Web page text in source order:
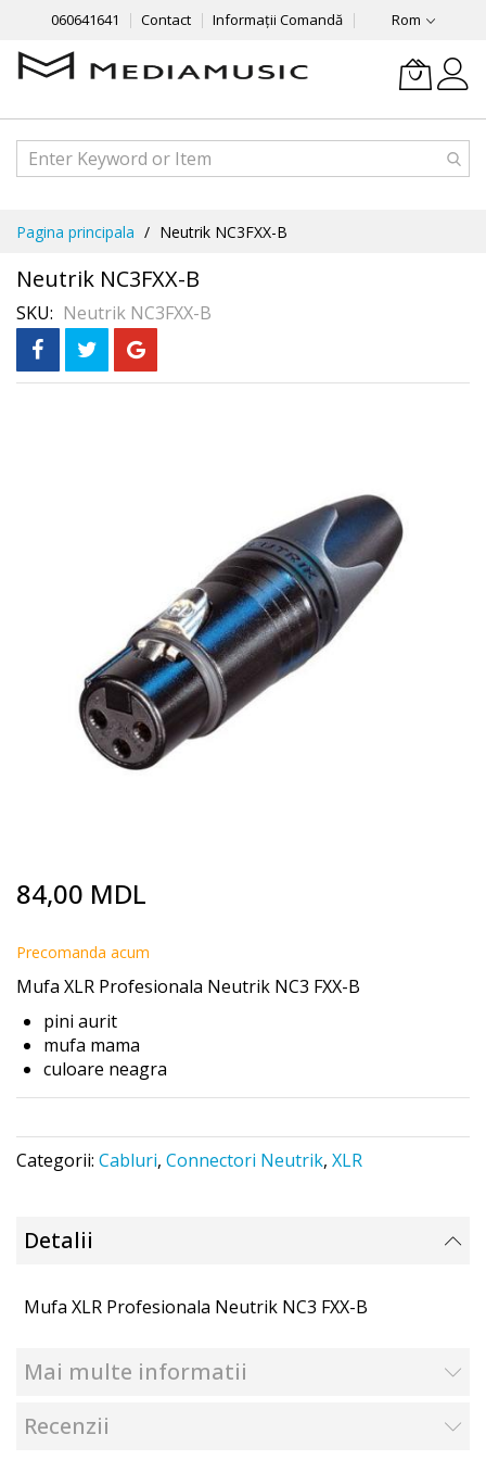
060641641 Contact Informații Comandă Rom
Continut
Pagina principala Neutrik NC3FXX-B
Neutrik NC3FXX-B
SKU Neutrik NC3FXX-B
to
beginning
of
the
images
gallery
84,00 MDL
Precomanda acum
Mufa XLR Profesionala Neutrik NC3 FXX-B
pini aurit
mufa mama
culoare neagra
Categorii: Cabluri, Connectori Neutrik, XLR
Detalii
Mufa XLR Profesionala Neutrik NC3 FXX-B
Mai multe informatii
Recenzii